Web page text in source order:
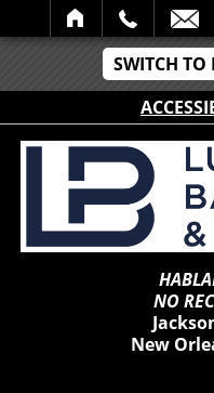
SWITCH TO
SEARCH
NO
New